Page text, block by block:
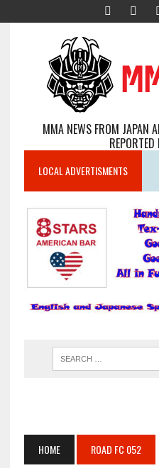
MMA NEWS FROM JAPAN
LOCAL ADVERTISMENTS
HOME ROAD FC 052